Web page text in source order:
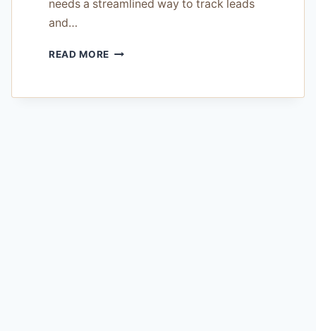
needs a streamlined way to track leads
and…
READ MORE HONEYBOOK
REVIEW